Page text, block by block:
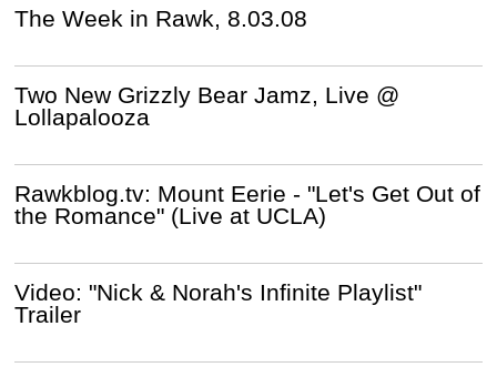
The Week in Rawk, 8.03.08
Two New Grizzly Bear Jamz, Live @
Lollapalooza
Rawkblog.tv: Mount Eerie - "Let's Get Out of
the Romance" (Live at UCLA)
Video: "Nick & Norah's Infinite Playlist"
Trailer